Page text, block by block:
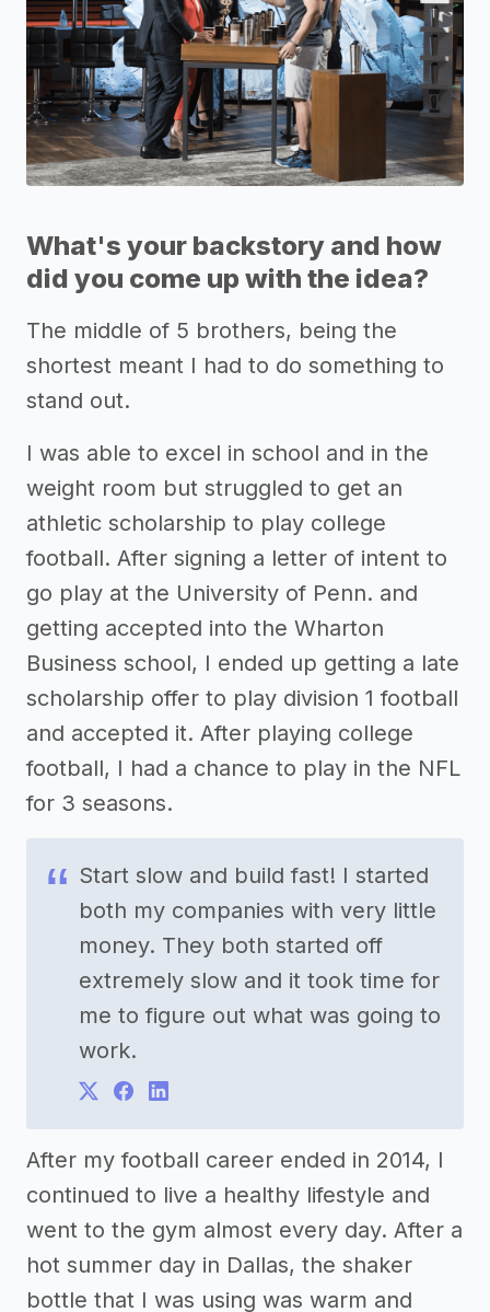
What's your backstory and how
did you come up with the idea?
The middle of 5 brothers, being the
shortest meant I had to do something to
stand out.
I was able to excel in school and in the
weight room but struggled to get an
athletic scholarship to play college
football. After signing a letter of intent to
go play at the University of Penn. and
getting accepted into the Wharton
Business school, I ended up getting a late
scholarship offer to play division 1 football
and accepted it. After playing college
football, I had a chance to play in the NFL
for 3 seasons.
Start slow and build fast! I started
both my companies with very little
money. They both started off
extremely slow and it took time for
me to figure out what was going to
work.
After my football career ended in 2014, I
continued to live a healthy lifestyle and
went to the gym almost every day. After a
hot summer day in Dallas, the shaker
bottle that I was using was warm and